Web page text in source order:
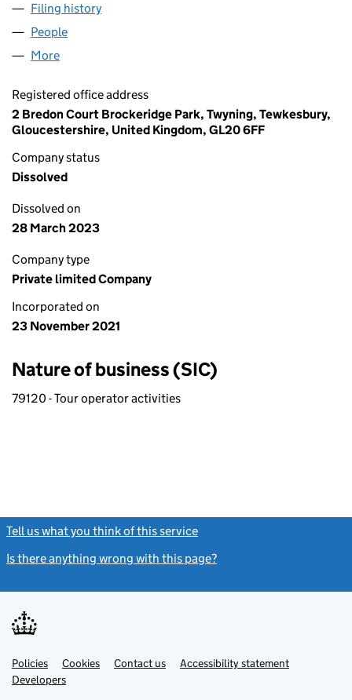
Filing history
People
More
Registered office address
2 Bredon Court Brockeridge Park, Twyning, Tewkesbury,
Gloucestershire, United Kingdom, GL20 6FF
Company status
Dissolved
Dissolved on
28 March 2023
Company type
Private limited Company
Incorporated on
23 November 2021
Nature of business (SIC)
79120 - Tour operator activities
Tell us what you think of this service
Is there anything wrong with this page?
Support links
PoliciesLink
opens
in
Cookies Contact usLinkAccessibility statement
DevelopersLink